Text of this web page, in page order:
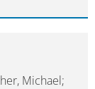
Michael;